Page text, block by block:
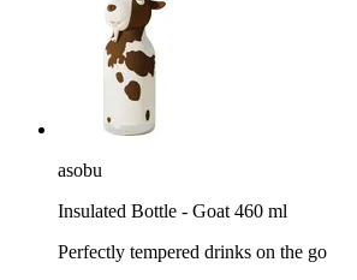
asobu
Insulated Bottle - Goat 460 ml
Perfectly tempered drinks on the go